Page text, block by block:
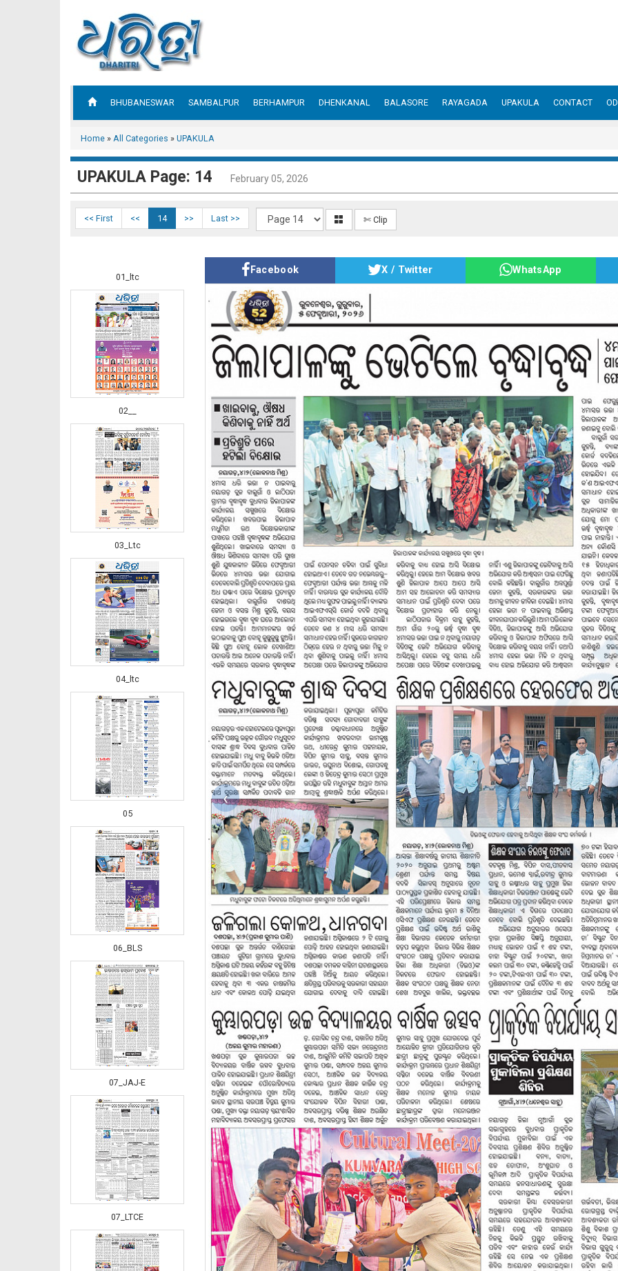
BHUBANESWAR SAMBALPUR BERHAMPUR DHENKANAL BALASORE RAYAGADA UPAKULA CONTACT
Home » All Categories » UPAKULA
UPAKULA Page: 14 February 05, 2026
<< First << 14 >> Last >> ✄ Clip
01_ltc
02__
03_Ltc
04_ltc
05
06_BLS
07_JAJ-E
07_LTCE
Facebook X / Twitter WhatsApp
‹